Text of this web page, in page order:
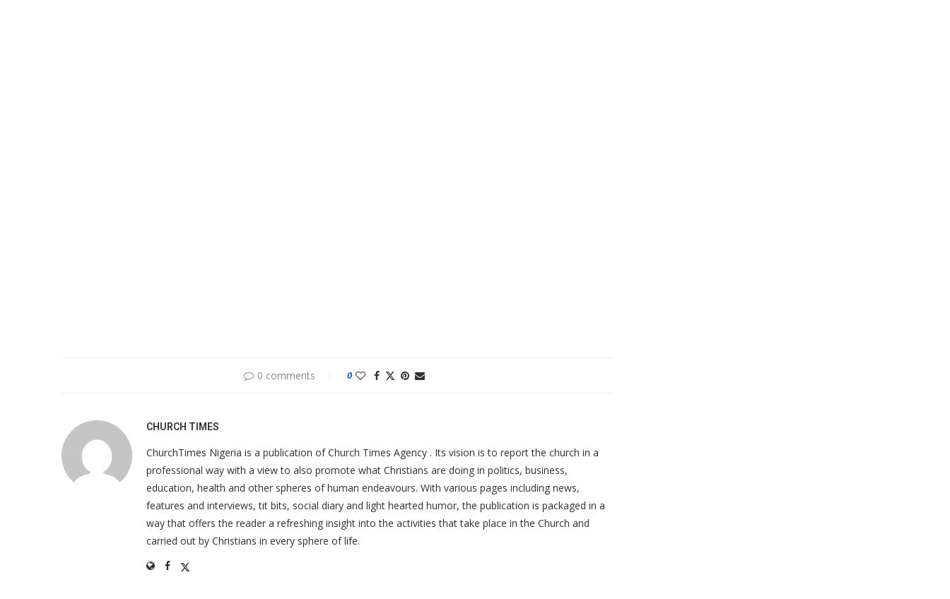
0 comments 0
CHURCH TIMES
ChurchTimes Nigeria is a publication of Church Times Agency . Its vision is to report the church in a
professional way with a view to also promote what Christians are doing in politics, business,
education, health and other spheres of human endeavours. With various pages including news,
features and interviews, tit bits, social diary and light hearted humor, the publication is packaged in a
way that offers the reader a refreshing insight into the activities that take place in the Church and
carried out by Christians in every sphere of life.